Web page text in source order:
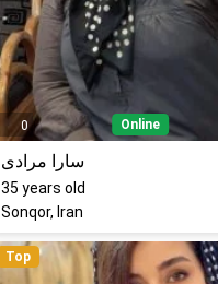
0 Online
سارا مرادی
35 years old
Sonqor, Iran
Top